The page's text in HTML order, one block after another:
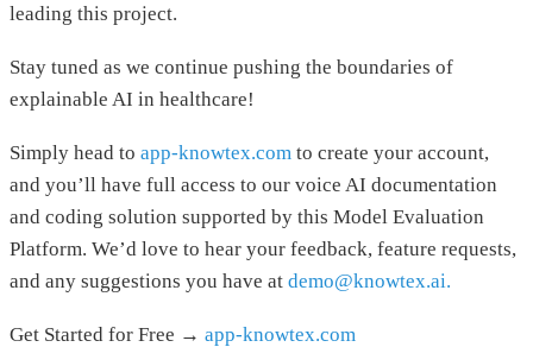
leading this project.
Stay tuned as we continue pushing the boundaries of
explainable AI in healthcare!
Simply head to app-knowtex.com to create your account,
and you’ll have full access to our voice AI documentation
and coding solution supported by this Model Evaluation
Platform. We’d love to hear your feedback, feature requests,
and any suggestions you have at demo@knowtex.ai.
Get Started for Free → app-knowtex.com